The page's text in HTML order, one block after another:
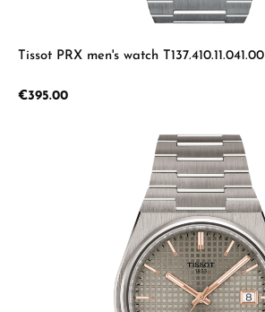
Tissot PRX men's watch T137.410.11.041.00
Regular price:
€395.00